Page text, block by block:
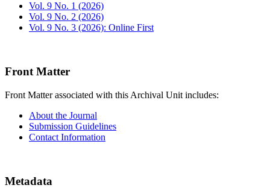
Vol. 9 No. 1 (2026)
Vol. 9 No. 2 (2026)
Vol. 9 No. 3 (2026): Online First
Front Matter
Front Matter associated with this Archival Unit includes:
About the Journal
Submission Guidelines
Contact Information
Metadata